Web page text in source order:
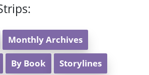
Monthly Archives
By Book Storylines